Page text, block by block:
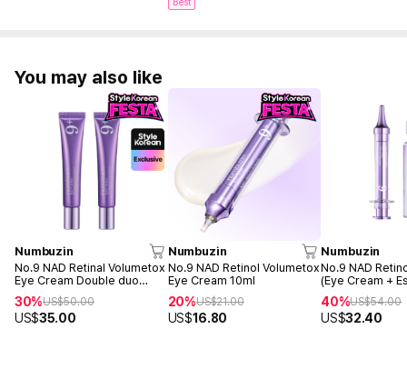
You may also like
Numbuzin
No.9 NAD Retinal Volumetox
Eye Cream Double duo
(Tube - 20ml + 20ml)
30%US$50.00
US$35.00
Numbuzin
No.9 NAD Retinol Volumetox
Eye Cream 10ml
20%US$21.00
US$16.80
Numbuzin
No.9 NAD
(Eye Cream +
40%US$54.00
US$32.40